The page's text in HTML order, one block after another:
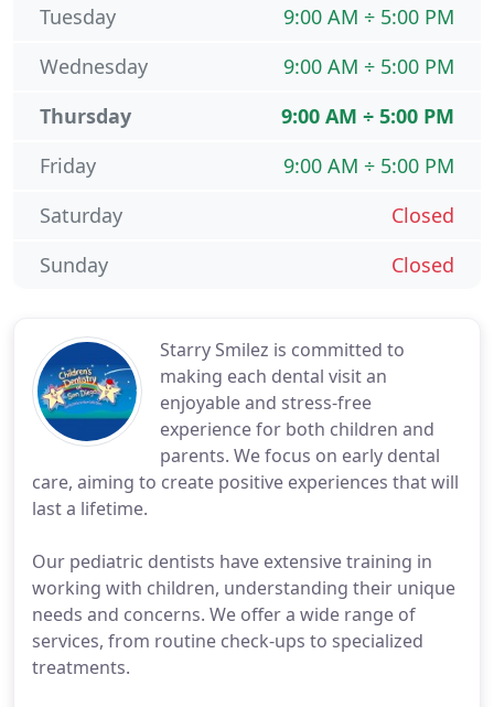
Starry Smilez is committed to
making each dental visit an
enjoyable and stress-free
experience for both children and
parents. We focus on early dental
care, aiming to create positive experiences that will
last a lifetime.
Our pediatric dentists have extensive training in
working with children, understanding their unique
needs and concerns. We offer a wide range of
services, from routine check-ups to specialized
treatments.
9:00 AM ÷ 5:00 PM
Tuesday
9:00 AM ÷ 5:00 PM
Wednesday
9:00 AM ÷ 5:00 PM
Thursday
9:00 AM ÷ 5:00 PM
Friday
Closed
Saturday
Closed
Sunday